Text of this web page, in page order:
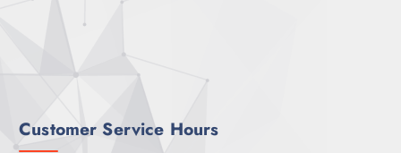
Customer Service Hours